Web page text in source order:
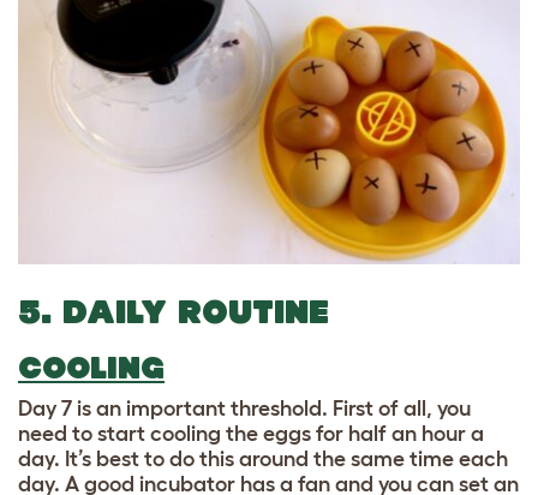
5. DAILY ROUTINE
COOLING
Day 7 is an important threshold. First of all, you
need to start cooling the eggs for half an hour a
day. It’s best to do this around the same time each
day. A good incubator has a fan and you can set an